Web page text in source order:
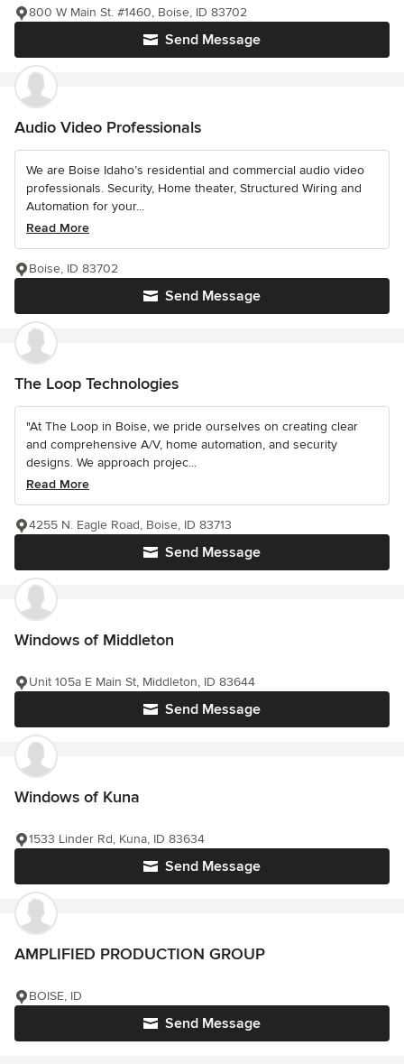
Send Message
800 W Main St. #1460, Boise, ID 83702
Audio Video Professionals
We are Boise Idaho’s residential and commercial audio video
professionals. Security, Home theater, Structured Wiring and
Automation for your...
Read More
Send Message
Boise, ID 83702
The Loop Technologies
"At The Loop in Boise, we pride ourselves on creating clear
and comprehensive A/V, home automation, and security
designs. We approach projec...
Read More
Send Message
4255 N. Eagle Road, Boise, ID 83713
Windows of Middleton
Send Message
Unit 105a E Main St, Middleton, ID 83644
Windows of Kuna
Send Message
1533 Linder Rd, Kuna, ID 83634
AMPLIFIED PRODUCTION GROUP
Send Message
BOISE, ID